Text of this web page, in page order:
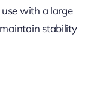
with a large
stability